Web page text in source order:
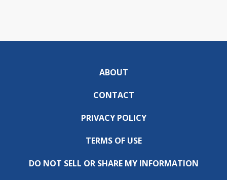
ABOUT
CONTACT
PRIVACY POLICY
TERMS OF USE
DO NOT SELL OR SHARE MY INFORMATION